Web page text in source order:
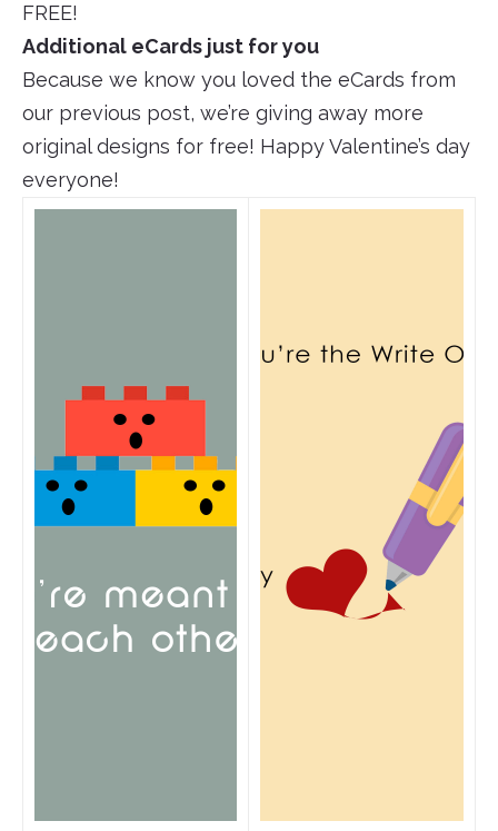
FREE!
Additional eCards just for you
Because we know you loved the eCards from
our previous post, we’re giving away more
original designs for free! Happy Valentine’s day
everyone!